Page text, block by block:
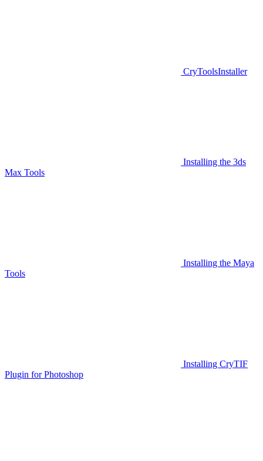
CryToolsInstaller
Installing the 3ds
Max Tools
Installing the Maya
Tools
Installing CryTIF
Plugin for Photoshop